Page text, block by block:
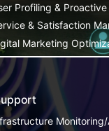
Profiling &
& Satisfaction
Marketing
Monitoring/